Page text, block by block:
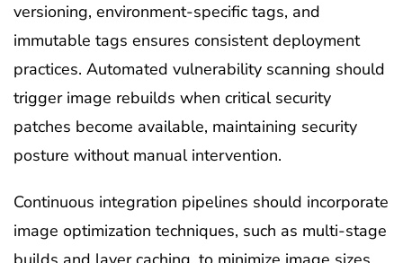
versioning, environment-specific tags, and
immutable tags ensures consistent deployment
practices. Automated vulnerability scanning should
trigger image rebuilds when critical security
patches become available, maintaining security
posture without manual intervention.
Continuous integration pipelines should incorporate
image optimization techniques, such as multi-stage